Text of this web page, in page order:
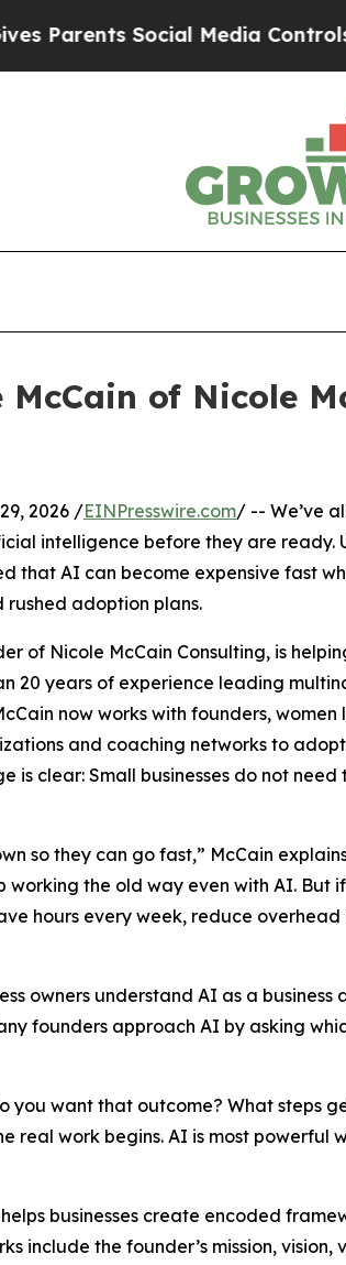
Social Media Controls for Their
of Nicole
2026 /EINPresswire.com/ -- We’ve
intelligence before they are ready.
that AI can become expensive fast
rushed adoption plans.
of Nicole McCain Consulting, is
20 years of experience leading
now works with founders, women
and coaching networks to
is clear: Small businesses do not
so they can go fast,” McCain
working the old way even with AI. But
hours every week, reduce
owners understand AI as a
founders approach AI by asking
you want that outcome? What steps
real work begins. AI is most powerful
businesses create encoded
include the founder’s mission, vision,